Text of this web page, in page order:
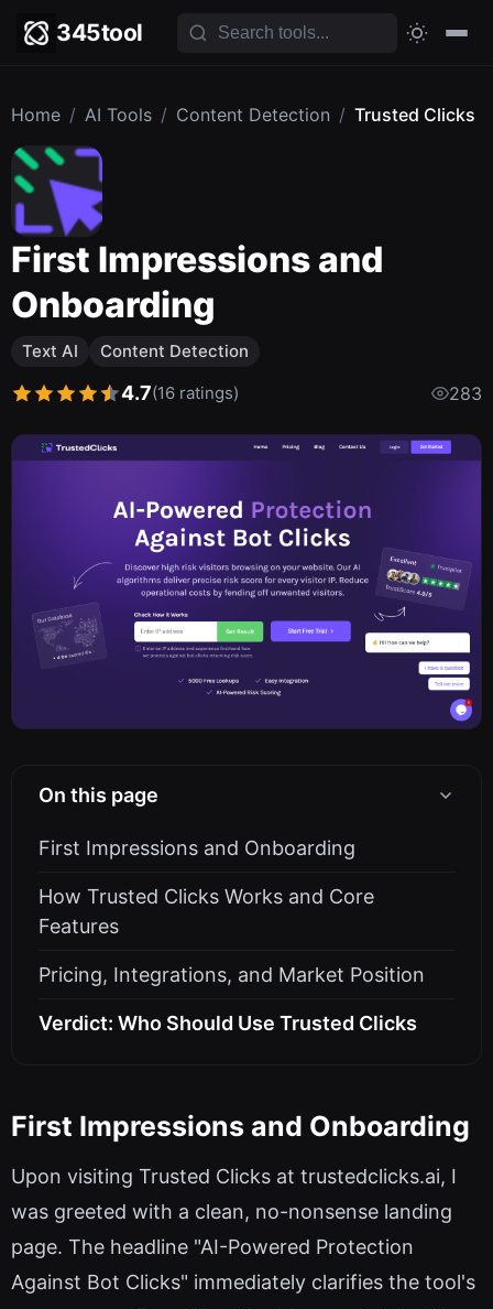
345tool
Home / AI Tools / Content Detection / Trusted Clicks
First Impressions and
Onboarding
Text AI Content Detection
4.7(16 ratings) 283
On this page
First Impressions and Onboarding
How Trusted Clicks Works and Core
Features
Pricing, Integrations, and Market Position
Verdict: Who Should Use Trusted Clicks
First Impressions and Onboarding
Upon visiting Trusted Clicks at trustedclicks.ai, I
was greeted with a clean, no-nonsense landing
page. The headline "AI-Powered Protection
Against Bot Clicks" immediately clarifies the tool's